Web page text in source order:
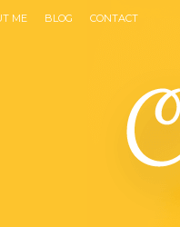
ME BLOG CONTACT